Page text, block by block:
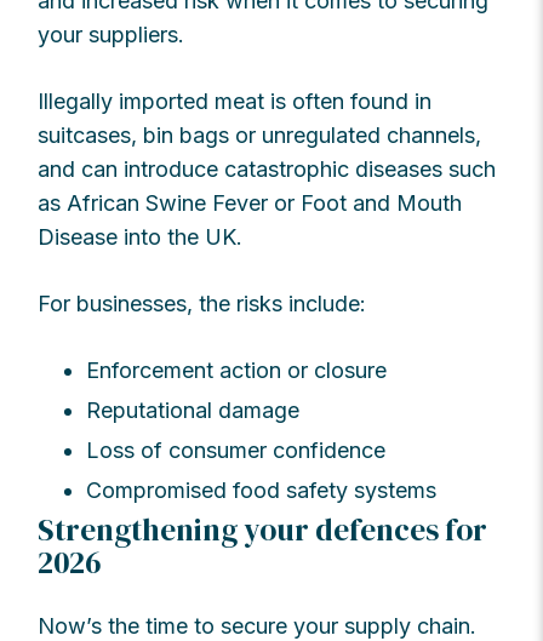
your suppliers.
Illegally imported meat is often found in
suitcases, bin bags or unregulated channels,
and can introduce catastrophic diseases such
as African Swine Fever or Foot and Mouth
Disease into the UK.
For businesses, the risks include:
Enforcement action or closure
Reputational damage
Loss of consumer confidence
Compromised food safety systems
Strengthening your defences for
2026
Now’s the time to secure your supply chain.